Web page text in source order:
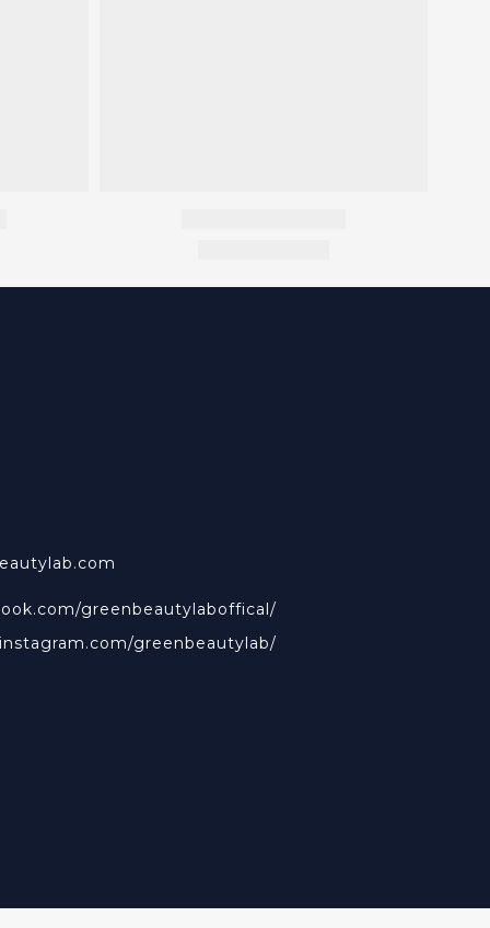
greenbeautylaboffical/
greenbeautylab/